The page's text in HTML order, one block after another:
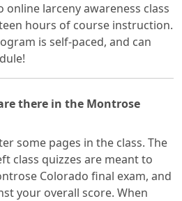
larceny awareness class
hours of course instruction.
is self-paced, and can
there in the Montrose
some pages in the class. The
class quizzes are meant to
Colorado final exam, and
your overall score. When